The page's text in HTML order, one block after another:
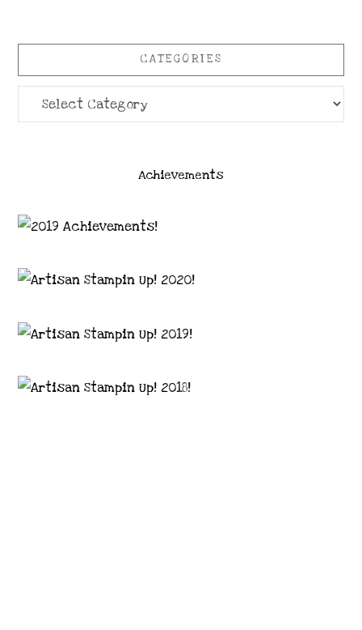
CATEGORIES
Categories
Achievements